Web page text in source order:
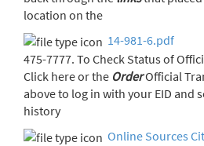
location on the
14-981-6.pdf
475-7777. To Check Status of
Click here or the OrderOfficial
above to log in with your EID and
history
Online Sources